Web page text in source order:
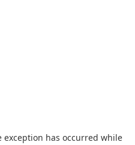
exception has occurred while